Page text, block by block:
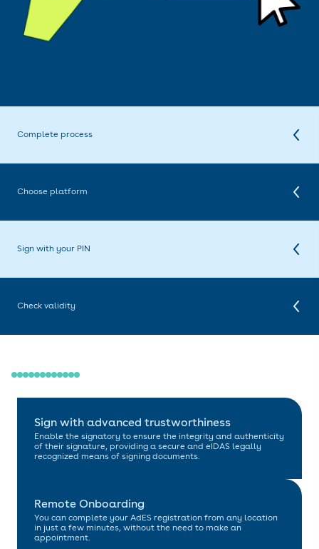
Complete process
This is done using a selfie and reading your identity document.
Choose platform
certificate. We are compatible with many of the most popular signing
platforms available. Additionally, you can take advantage of
Sign with your PIN
using your preferred five-digit PIN, anytime and anywhere.
Check validity
with the digital signature.
Sign with advanced trustworthiness
Enable the signatory to ensure the integrity and authenticity
of their signature, providing a secure and eIDAS legally
recognized means of signing documents.
Remote Onboarding
You can complete your AdES registration from any location
in just a few minutes, without the need to make an
appointment.